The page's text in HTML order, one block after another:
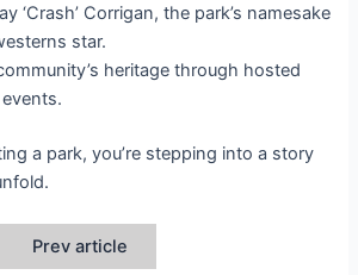
‘Crash’ Corrigan, the park’s namesake
star.
heritage through hosted
a park, you’re stepping into a story
Prev article